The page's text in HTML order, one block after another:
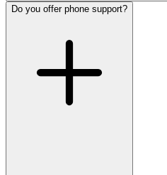
Do you offer phone support?